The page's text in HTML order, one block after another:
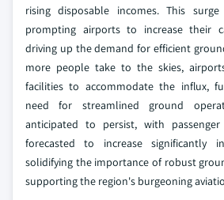
rising disposable incomes. This
prompting airports to increase their
driving up the demand for efficient
more people take to the skies,
facilities to accommodate the influx,
need for streamlined ground
anticipated to persist, with
forecasted to increase significantly
solidifying the importance of robust
supporting the region's burgeoning